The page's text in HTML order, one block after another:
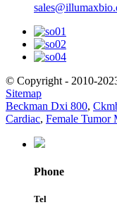
© Copyright - 2010-
Sitemap
Beckman Dxi 800,
Cardiac, Female Tumor
Phone
Tel